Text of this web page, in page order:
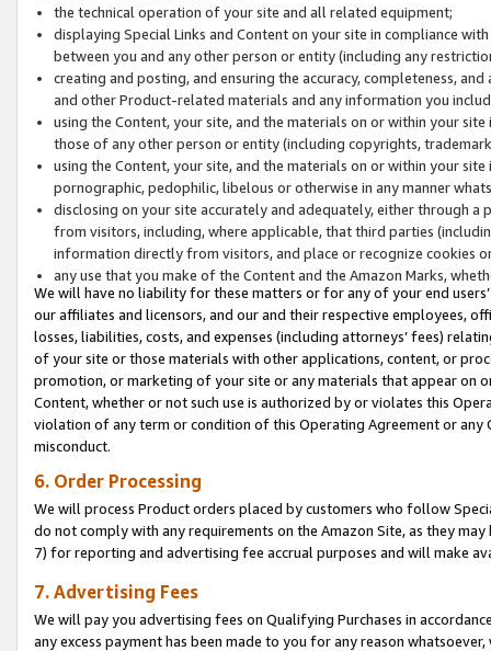
the technical operation of your site and all related equipment;
displaying Special Links and Content on your site in compliance
between you and any other person or entity (including any
creating and posting, and ensuring the accuracy, completeness,
and other Product-related materials and any information you
using the Content, your site, and the materials on or within your
those of any other person or entity (including copyrights,
using the Content, your site, and the materials on or within your
pornographic, pedophilic, libelous or otherwise in any manner
disclosing on your site accurately and adequately, either through
from visitors, including, where applicable, that third parties
information directly from visitors, and place or recognize cookies
any use that you make of the Content and the Amazon Marks,
We will have no liability for these matters or for any of your end
our affiliates and licensors, and our and their respective employees,
losses, liabilities, costs, and expenses (including attorneys’ fees)
of your site or those materials with other applications, content, or
promotion, or marketing of your site or any materials that appear on
Content, whether or not such use is authorized by or violates this
violation of any term or condition of this Operating Agreement or
misconduct.
6. Order Processing
We will process Product orders placed by customers who follow
do not comply with any requirements on the Amazon Site, as they
7) for reporting and advertising fee accrual purposes and will make
7. Advertising Fees
We will pay you advertising fees on Qualifying Purchases in
any excess payment has been made to you for any reason